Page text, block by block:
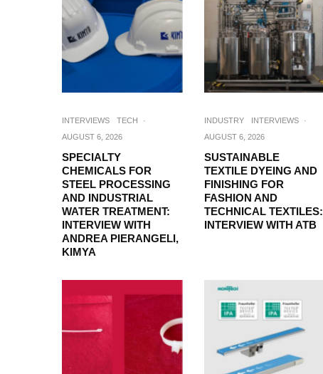
INTERVIEWS TECH
·
AUGUST 6, 2026
SPECIALTY
CHEMICALS FOR
STEEL PROCESSING
AND INDUSTRIAL
WATER TREATMENT:
INTERVIEW WITH
ANDREA PIERANGELI,
KIMYA
INDUSTRY INTERVIEWS
·
AUGUST 6, 2026
SUSTAINABLE
TEXTILE DYEING AND
FINISHING FOR
FASHION AND
TECHNICAL TEXTILES:
INTERVIEW WITH ATB